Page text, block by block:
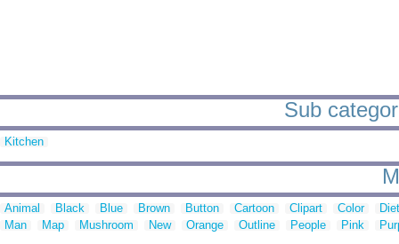
Sub
Kitchen
Animal Black Blue Brown Button Cartoon Clipart Color
Man
Map Mushroom New Orange Outline People Pink